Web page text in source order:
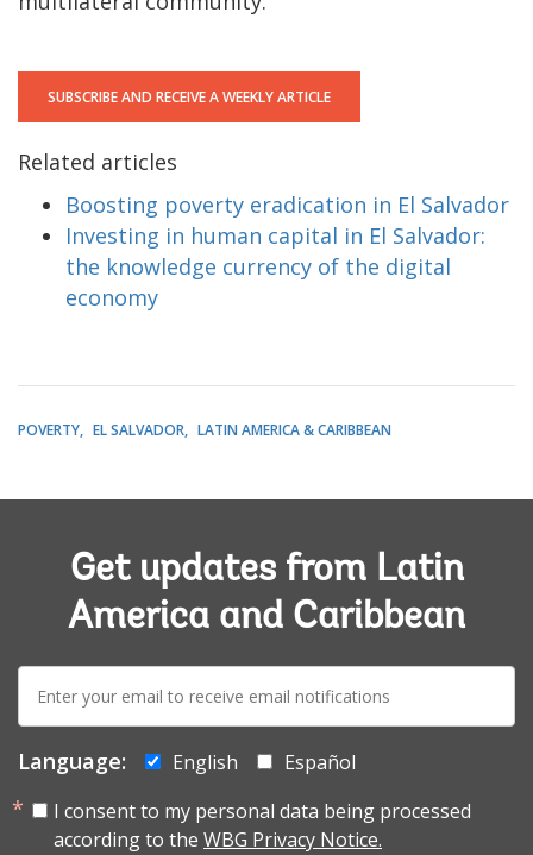
SUBSCRIBE AND RECEIVE A WEEKLY ARTICLE
Related articles
Boosting poverty eradication in El Salvador
Investing in human capital in El Salvador:
the knowledge currency of the digital
economy
POVERTY EL SALVADOR LATIN AMERICA & CARIBBEAN
Get updates from Latin
America and Caribbean
mail:
Language: English
Español
I consent to my personal data being processed
according to the WBG Privacy Notice.